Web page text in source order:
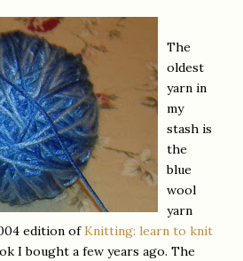
The
oldest
yarn in
my
stash is
the
blue
wool
yarn
edition ofKnitting: learn to knit
I bought a few years ago. The